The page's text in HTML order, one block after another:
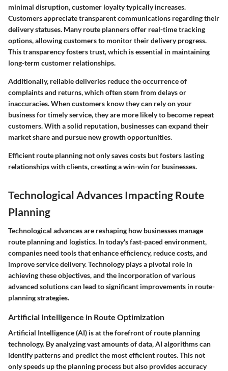
minimal disruption, customer loyalty typically increases.
Customers appreciate transparent communications regarding their
delivery statuses. Many route planners offer real-time tracking
options, allowing customers to monitor their delivery progress.
This transparency fosters trust, which is essential in maintaining
long-term customer relationships.
Additionally, reliable deliveries reduce the occurrence of
complaints and returns, which often stem from delays or
inaccuracies. When customers know they can rely on your
business for timely service, they are more likely to become repeat
customers. With a solid reputation, businesses can expand their
market share and pursue new growth opportunities.
Efficient route planning not only saves costs but fosters lasting
relationships with clients, creating a win-win for businesses.
Technological Advances Impacting Route
Planning
Technological advances are reshaping how businesses manage
route planning and logistics. In today's fast-paced environment,
companies need tools that enhance efficiency, reduce costs, and
improve service delivery. Technology plays a pivotal role in
achieving these objectives, and the incorporation of various
advanced solutions can lead to significant improvements in route-
planning strategies.
Artificial Intelligence in Route Optimization
Artificial Intelligence (AI) is at the forefront of route planning
technology. By analyzing vast amounts of data, AI algorithms can
identify patterns and predict the most efficient routes. This not
only speeds up the planning process but also provides accuracy